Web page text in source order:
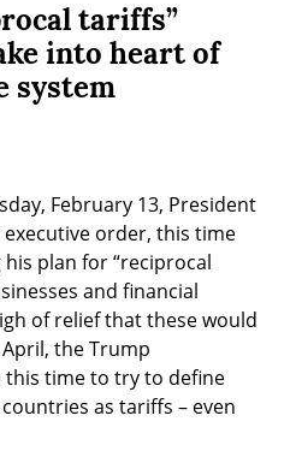
tariffs”
into heart of
system
February 13, President
order, this time
plan for “reciprocal
and financial
of relief that these would
the Trump
time to try to define
as tariffs – even